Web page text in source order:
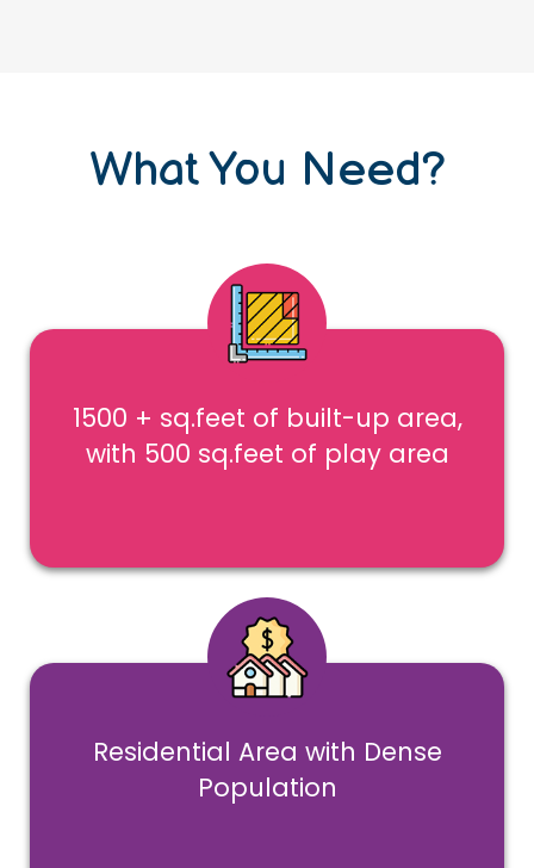
What You Need?
1500 + sq.feet of built-up area,
with 500 sq.feet of play area
Residential Area with Dense
Population